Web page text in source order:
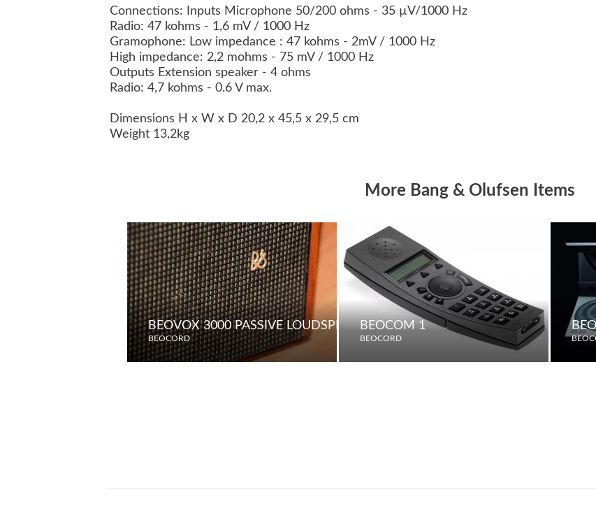
Connections: Inputs Microphone 50/200 ohms - 35 µV/1000 Hz
Radio: 47 kohms - 1,6 mV / 1000 Hz
Gramophone: Low impedance : 47 kohms - 2mV / 1000 Hz
High impedance: 2,2 mohms - 75 mV / 1000 Hz
Outputs Extension speaker - 4 ohms
Radio: 4,7 kohms - 0.6 V max.
Dimensions H x W x D 20,2 x 45,5 x 29,5 cm
Weight 13,2kg
More Bang & Olufsen Items
BEOVOX 3000 PASSIVE LOUDSPEAKERS
BEOCORD
BEOCOM 1
BEOCORD